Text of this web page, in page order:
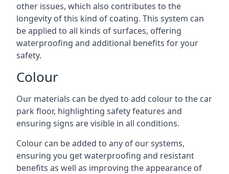
other issues, which also contributes to the
longevity of this kind of coating. This system can
be applied to all kinds of surfaces, offering
waterproofing and additional benefits for your
safety.
Colour
Our materials can be dyed to add colour to the car
park floor, highlighting safety features and
ensuring signs are visible in all conditions.
Colour can be added to any of our systems,
ensuring you get waterproofing and resistant
benefits as well as improving the appearance of